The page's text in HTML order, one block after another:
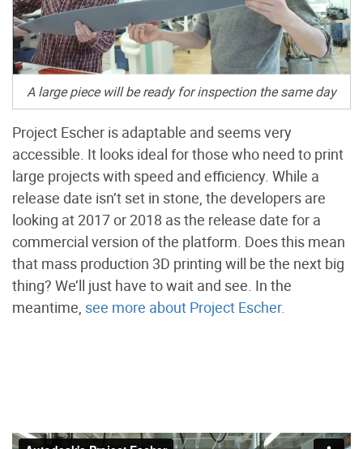
A large piece will be ready for inspection the same day
Project Escher is adaptable and seems very
accessible. It looks ideal for those who need to print
large projects with speed and efficiency. While a
release date isn’t set in stone, the developers are
looking at 2017 or 2018 as the release date for a
commercial version of the platform. Does this mean
that mass production 3D printing will be the next big
thing? We’ll just have to wait and see. In the
meantime, see more about Project Escher.